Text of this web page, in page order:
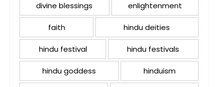
divine blessings enlightenment
faith hindu deities
hindu festival hindu festivals
hindu goddess hinduism